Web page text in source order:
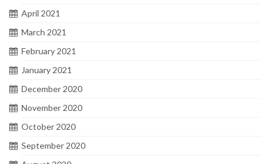
April 2021
March 2021
February 2021
January 2021
December 2020
November 2020
October 2020
September 2020